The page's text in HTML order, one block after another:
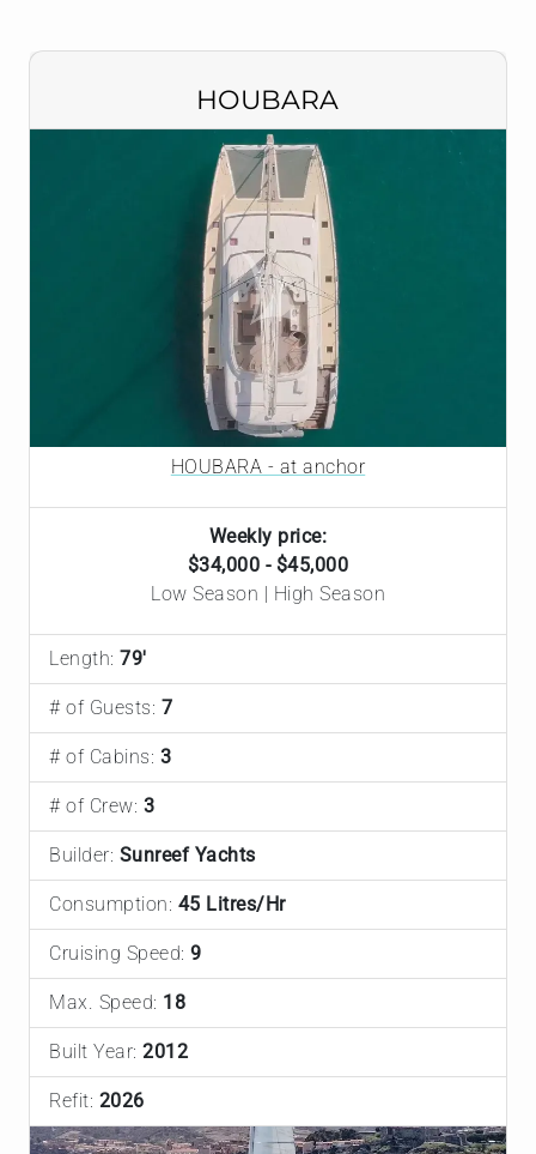
HOUBARA
HOUBARA - at anchor
Weekly price:
$34,000 - $45,000
Low Season | High Season
Length: 79'
# of Guests: 7
# of Cabins: 3
# of Crew: 3
Builder: Sunreef Yachts
Consumption: 45 Litres/Hr
Cruising Speed: 9
Max. Speed: 18
Built Year: 2012
Refit: 2026